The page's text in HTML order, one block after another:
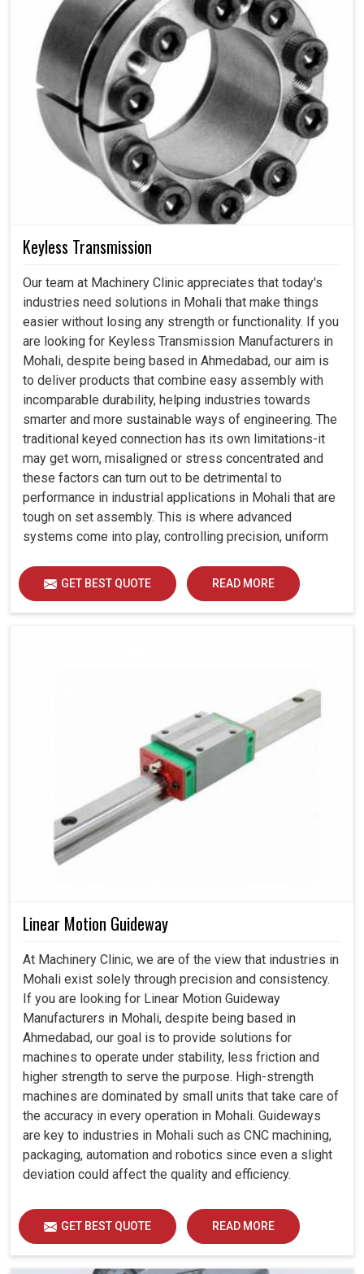
Keyless Transmission
Our team at Machinery Clinic appreciates that today's
industries need solutions in Mohali that make things
easier without losing any strength or functionality. If you
are looking for Keyless Transmission Manufacturers in
Mohali, despite being based in Ahmedabad, our aim is
to deliver products that combine easy assembly with
incomparable durability, helping industries towards
smarter and more sustainable ways of engineering. The
traditional keyed connection has its own limitations-it
may get worn, misaligned or stress concentrated and
these factors can turn out to be detrimental to
performance in industrial applications in Mohali that are
tough on set assembly. This is where advanced
systems come into play, controlling precision, uniform
GET BEST QUOTE READ MORE
Linear Motion Guideway
At Machinery Clinic, we are of the view that industries in
Mohali exist solely through precision and consistency.
If you are looking for Linear Motion Guideway
Manufacturers in Mohali, despite being based in
Ahmedabad, our goal is to provide solutions for
machines to operate under stability, less friction and
higher strength to serve the purpose. High-strength
machines are dominated by small units that take care of
the accuracy in every operation in Mohali. Guideways
are key to industries in Mohali such as CNC machining,
packaging, automation and robotics since even a slight
deviation could affect the quality and efficiency.
GET BEST QUOTE READ MORE